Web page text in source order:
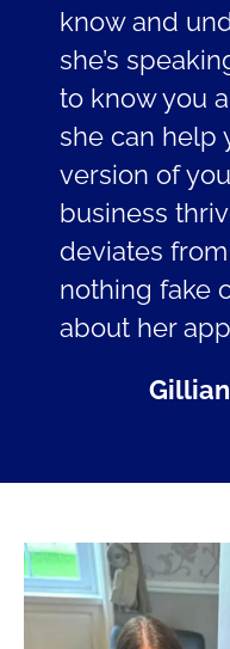
know and
she’s
to know you
she can help
version of
business
deviates from
nothing fake
about her